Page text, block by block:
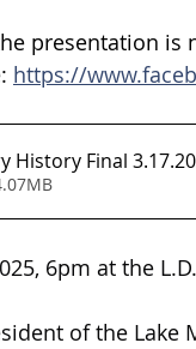
presentation
https://
History Final
6pm at the
of the Lake